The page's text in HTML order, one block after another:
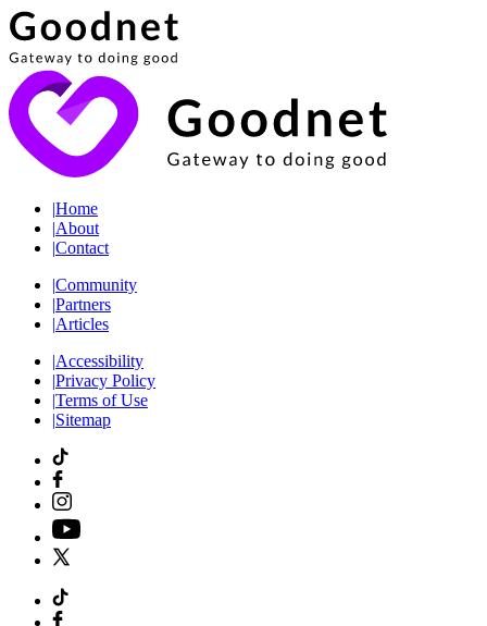
|Home
|About
|Contact
|Community
|Partners
|Articles
|Accessibility
|Privacy Policy
|Terms of Use
|Sitemap